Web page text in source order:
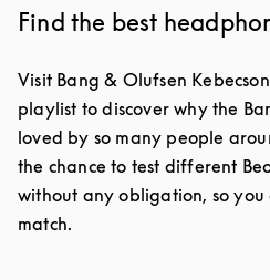
Find the best
Visit Bang & Olufsen
playlist to discover why the
loved by so many people
the chance to test different
without any obligation, so
match.